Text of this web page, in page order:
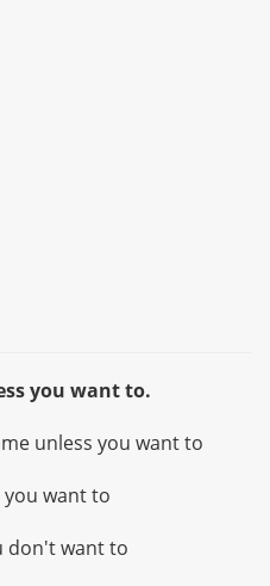
you want to.
unless you want to
you want to
don't want to